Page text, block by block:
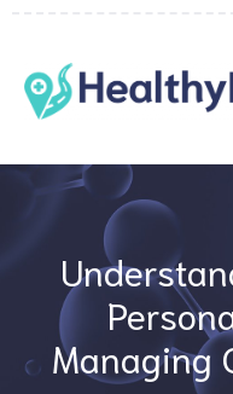
content
Managing